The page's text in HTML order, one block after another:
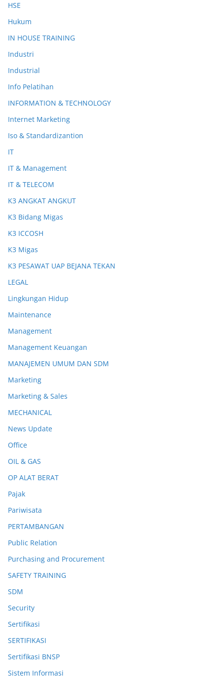
HSE
Hukum
IN HOUSE TRAINING
Industri
Industrial
Info Pelatihan
INFORMATION & TECHNOLOGY
Internet Marketing
Iso & Standardizantion
IT
IT & Management
IT & TELECOM
K3 ANGKAT ANGKUT
K3 Bidang Migas
K3 ICCOSH
K3 Migas
K3 PESAWAT UAP BEJANA TEKAN
LEGAL
Lingkungan Hidup
Maintenance
Management
Management Keuangan
MANAJEMEN UMUM DAN SDM
Marketing
Marketing & Sales
MECHANICAL
News Update
Office
OIL & GAS
OP ALAT BERAT
Pajak
Pariwisata
PERTAMBANGAN
Public Relation
Purchasing and Procurement
SAFETY TRAINING
SDM
Security
Sertifikasi
SERTIFIKASI
Sertifikasi BNSP
Sistem Informasi